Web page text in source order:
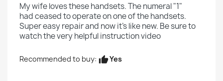
My wife loves these handsets. The numeral "1"
had ceased to operate on one of the handsets.
Super easy repair and now it's like new. Be sure to
watch the very helpful instruction video
Recommended to buy: thumb_upYes